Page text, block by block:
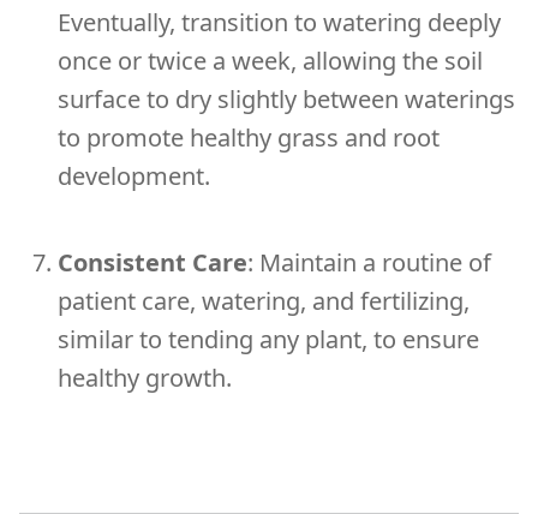
Eventually, transition to watering deeply
once or twice a week, allowing the soil
surface to dry slightly between waterings
to promote healthy grass and root
development.
Consistent Care: Maintain a routine of
patient care, watering, and fertilizing,
similar to tending any plant, to ensure
healthy growth.